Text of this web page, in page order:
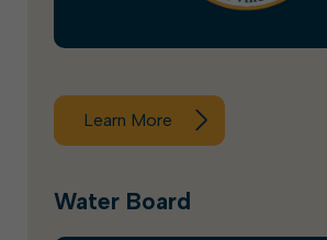
Learn More
Water Board